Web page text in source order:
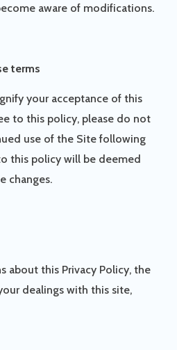
aware of modifications.
terms
your acceptance of this
to this policy, please do not
use of the Site following
this policy will be deemed
changes.
about this Privacy Policy, the
dealings with this site,